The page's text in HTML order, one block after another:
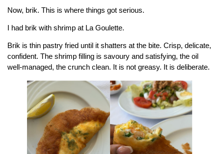
Now, brik. This is where things got serious.
I had brik with shrimp at La Goulette.
Brik is thin pastry fried until it shatters at the bite. Crisp, delicate,
confident. The shrimp filling is savoury and satisfying, the oil
well-managed, the crunch clean. It is not greasy. It is deliberate.